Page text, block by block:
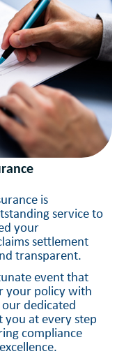
is
service to
your
settlement
transparent.
event that
your policy with
dedicated
you at every step
compliance